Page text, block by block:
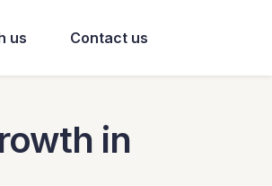
us Contact us
in